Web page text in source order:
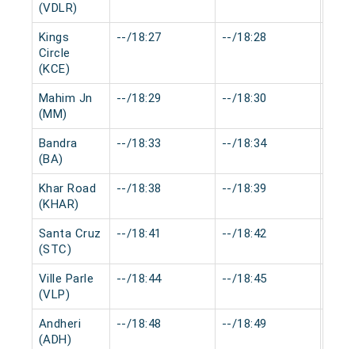
(VDLR)
Kings
Circle
(KCE)
--/18:27 --/18:28
Mahim Jn
(MM)
--/18:29 --/18:30
Bandra
(BA)
--/18:33 --/18:34
Khar Road
(KHAR)
--/18:38 --/18:39
Santa Cruz
(STC)
--/18:41 --/18:42
Ville Parle
(VLP)
--/18:44 --/18:45
Andheri
(ADH)
--/18:48 --/18:49